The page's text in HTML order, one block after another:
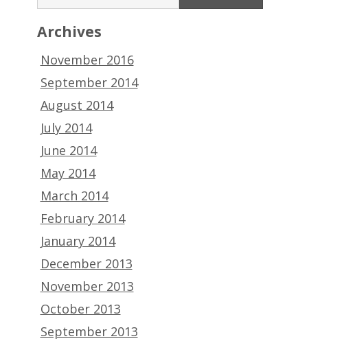
Archives
November 2016
September 2014
August 2014
July 2014
June 2014
May 2014
March 2014
February 2014
January 2014
December 2013
November 2013
October 2013
September 2013